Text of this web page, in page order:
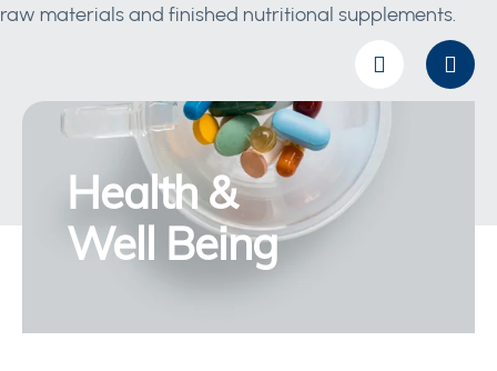
raw materials and finished nutritional supplements.
Health &
Well Being